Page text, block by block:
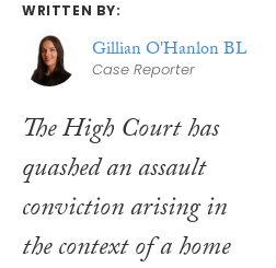
WRITTEN BY:
Gillian O'Hanlon BL
Case Reporter
The High Court has
quashed an assault
conviction arising in
the context of a home